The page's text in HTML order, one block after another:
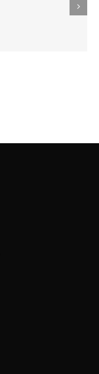
Gokkast